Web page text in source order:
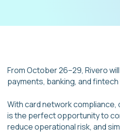
From October 26–29, Rivero
payments, banking, and
With card network
is the perfect opportunity to
reduce operational risk, and